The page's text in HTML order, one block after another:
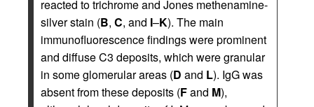
reacted to trichrome and Jones methenamine-
silver stain (B, C, and I–K). The main
immunofluorescence findings were prominent
and diffuse C3 deposits, which were granular
in some glomerular areas (D and L). IgG was
absent from these deposits (Fand M),